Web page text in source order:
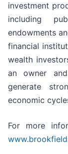
investment
including
endowments
financial
wealth
an owner
generate
economic
For more